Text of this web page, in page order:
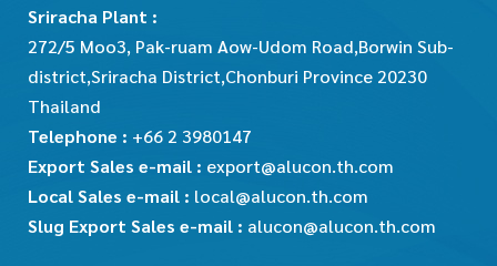
Sriracha Plant :
272/5 Moo3, Pak-ruam Aow-Udom Road,Borwin Sub-
district,Sriracha District,Chonburi Province 20230
Thailand
Telephone : +66 2 3980147
Export Sales e-mail : export@alucon.th.com
Local Sales e-mail : local@alucon.th.com
Slug Export Sales e-mail : alucon@alucon.th.com